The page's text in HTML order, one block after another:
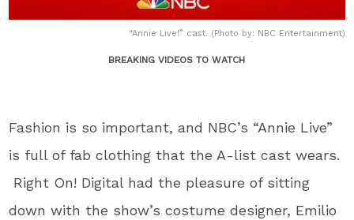
“Annie Live!” cast. (Photo by: NBC Entertainment)
BREAKING VIDEOS TO WATCH
Fashion is so important, and NBC’s “Annie Live”
is full of fab clothing that the A-list cast wears.
Right On! Digital had the pleasure of sitting
down with the show’s costume designer, Emilio